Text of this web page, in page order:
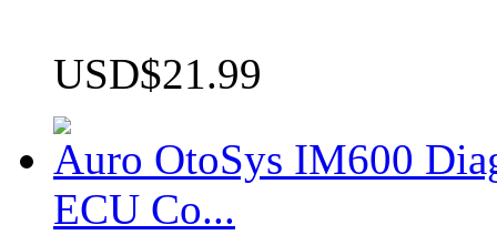
USD$21.99
Auro OtoSys IM600
ECU Co...